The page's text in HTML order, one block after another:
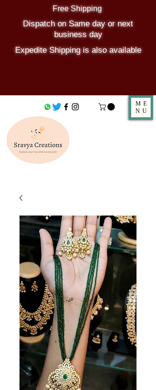
Free Shipping
Dispatch on Same day or next
business day
Expedite Shipping is also available
ME
NU